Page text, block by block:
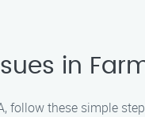
in
follow these simple